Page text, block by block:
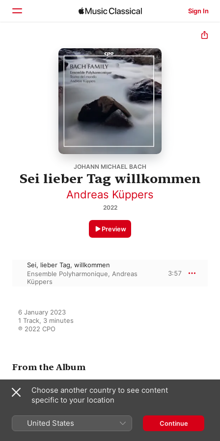
Sign In
Browse
JOHANN MICHAEL BACH
Sei lieber Tag willkommen
Andreas Küppers
2022
Preview
Sei, lieber Tag, willkommen
Ensemble Polyharmonique, Andreas
Küppers
3:57
6 January 2023
1 Track, 3 minutes
℗ 2022 CPO
From the Album
Bach Family
Polyharmonique
Teatro del mondo
Choose another country to see content
specific to your location
United States Continue